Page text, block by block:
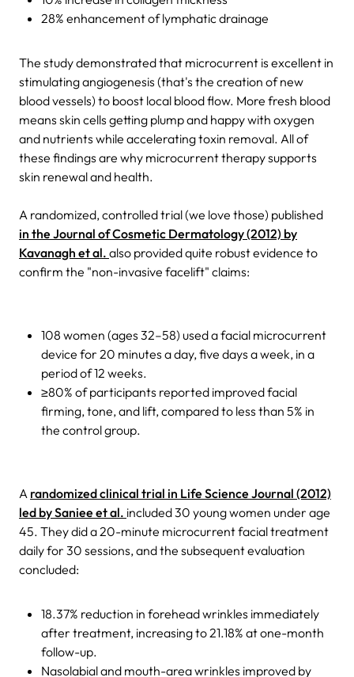
28% enhancement of lymphatic drainage
The study demonstrated that microcurrent is excellent in
stimulating angiogenesis (that's the creation of new
blood vessels) to boost local blood flow. More fresh blood
means skin cells getting plump and happy with oxygen
and nutrients while accelerating toxin removal. All of
these findings are why microcurrent therapy supports
skin renewal and health.
A randomized, controlled trial (we love those) published
in the Journal of Cosmetic Dermatology (2012) by
Kavanagh et al. also provided quite robust evidence to
confirm the "non-invasive facelift" claims:
108 women (ages 32–58) used a facial microcurrent
device for 20 minutes a day, five days a week, in a
period of 12 weeks.
≥80% of participants reported improved facial
firming, tone, and lift, compared to less than 5% in
the control group.
A randomized clinical trial in Life Science Journal (2012)
led by Saniee et al. included 30 young women under age
45. They did a 20-minute microcurrent facial treatment
daily for 30 sessions, and the subsequent evaluation
concluded:
18.37% reduction in forehead wrinkles immediately
after treatment, increasing to 21.18% at one-month
follow-up.
Nasolabial and mouth-area wrinkles improved by